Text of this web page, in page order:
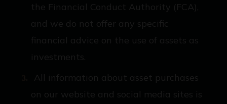
the Financial Conduct Authority (FCA),
and we do not offer any specific
financial advice on the use of assets as
investments.
All information about asset purchases
on our website and social media sites is